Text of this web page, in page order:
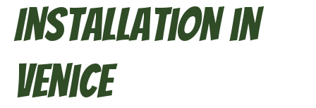
Installation in
Venice